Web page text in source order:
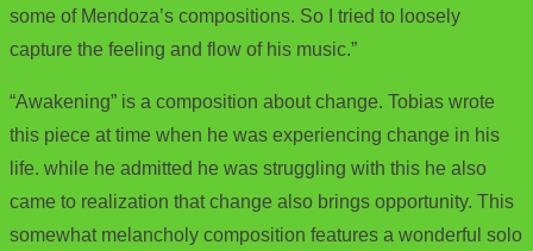
some of Mendoza’s compositions. So I tried to loosely
capture the feeling and flow of his music.”
“Awakening” is a composition about change. Tobias wrote
this piece at time when he was experiencing change in his
life. while he admitted he was struggling with this he also
came to realization that change also brings opportunity. This
somewhat melancholy composition features a wonderful solo